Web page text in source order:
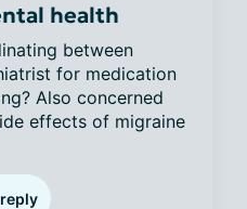
health
between
for medication
Also concerned
effects of migraine
reply